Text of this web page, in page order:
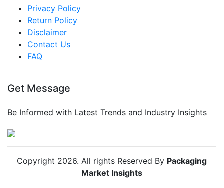
Privacy Policy
Return Policy
Disclaimer
Contact Us
FAQ
Get Message
Be Informed with Latest Trends and Industry Insights
Copyright 2026. All rights Reserved By Packaging
Market Insights